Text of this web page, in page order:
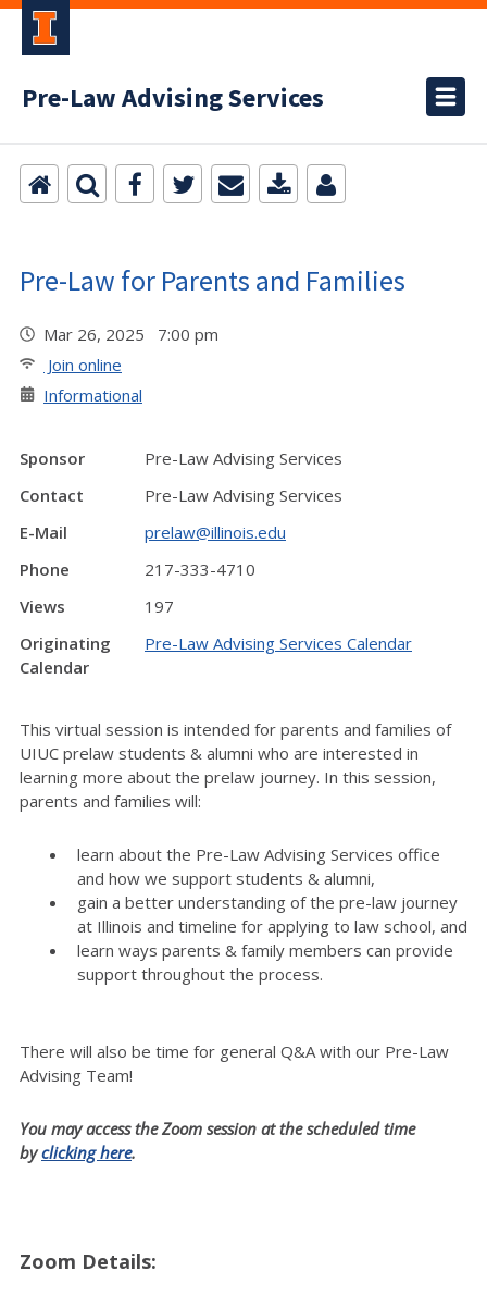
Pre-Law Advising Services
Pre-Law for Parents and Families
Mar 26, 2025 7:00 pm
Join online
Informational
Sponsor
Pre-Law Advising Services
Contact
Pre-Law Advising Services
E-Mail
prelaw@illinois.edu
Phone
217-333-4710
Views
197
Originating
Calendar
Pre-Law Advising Services Calendar
This virtual session is intended for parents and families of
UIUC prelaw students & alumni who are interested in
learning more about the prelaw journey. In this session,
parents and families will:
learn about the Pre-Law Advising Services office
and how we support students & alumni,
gain a better understanding of the pre-law journey
at Illinois and timeline for applying to law school, and
learn ways parents & family members can provide
support throughout the process.
There will also be time for general Q&A with our Pre-Law
Advising Team!
You may access the Zoom session at the scheduled time
byclicking here.
Zoom Details: